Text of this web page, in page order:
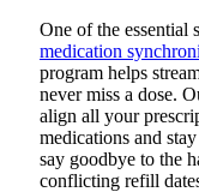
One of the essential
medication
program helps
never miss a dose.
align all your
medications and
say goodbye to the
conflicting refill